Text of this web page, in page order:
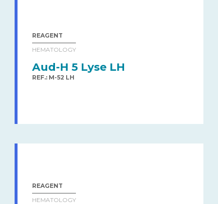
REAGENT
HEMATOLOGY
Aud-H 5 Lyse LH
REF.: M-52 LH
REAGENT
HEMATOLOGY